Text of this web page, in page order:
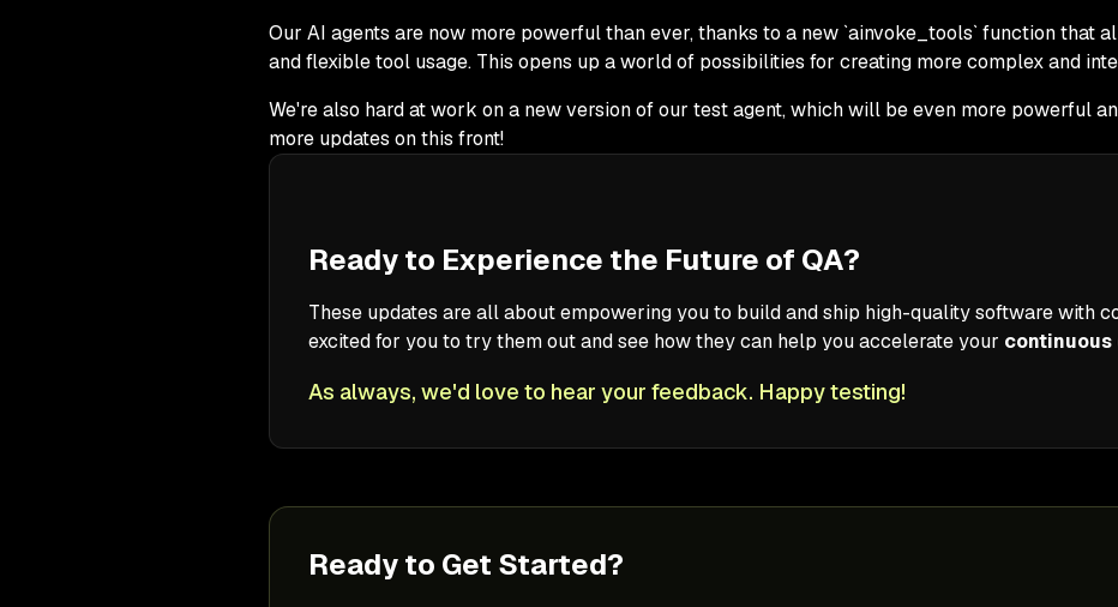
Our AI agents are now more powerful than ever, thanks to a new `ainvoke_tools` function that
and flexible tool usage. This opens up a world of possibilities for creating more complex and
We're also hard at work on a new version of our test agent, which will be even more powerful
more updates on this front!
Ready to Experience the Future of QA?
These updates are all about empowering you to build and ship high-quality software with
excited for you to try them out and see how they can help you accelerate your
As always, we'd love to hear your feedback. Happy testing!
Ready to Get Started?